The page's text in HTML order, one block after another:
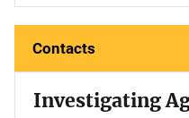
Contacts
Investigating